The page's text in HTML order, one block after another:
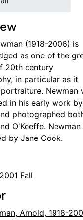
(Peg) Pack
(1918-2006) is
as one of the
20th century
in particular as it
Newman
in his early work by
photographed
O'Keeffe. Newman
by Jane Cook.
Fall
Arnold, 1918-